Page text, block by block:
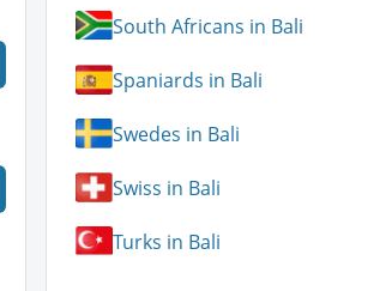
South Africans in Bali
Spaniards in Bali
Swedes in Bali
Swiss in Bali
Turks in Bali